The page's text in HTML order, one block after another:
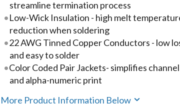
streamline termination process
Low-Wick Insulation - high melt
reduction when soldering
22 AWG Tinned Copper Conductors - low
and easy to solder
Color Coded Pair Jackets- simplifies
and alpha-numeric print
More Product Information Below